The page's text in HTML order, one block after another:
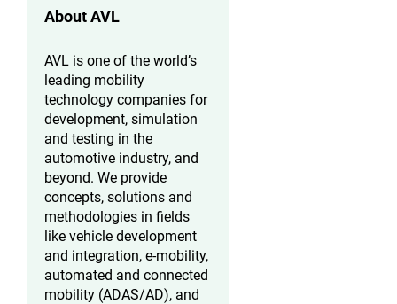
About AVL
AVL is one of the world’s
leading mobility
technology companies for
development, simulation
and testing in the
automotive industry, and
beyond. We provide
concepts, solutions and
methodologies in fields
like vehicle development
and integration, e-mobility,
automated and connected
mobility (ADAS/AD), and